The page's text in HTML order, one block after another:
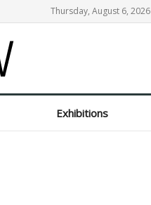
Thursday, August 6, 2026
Exhibitions